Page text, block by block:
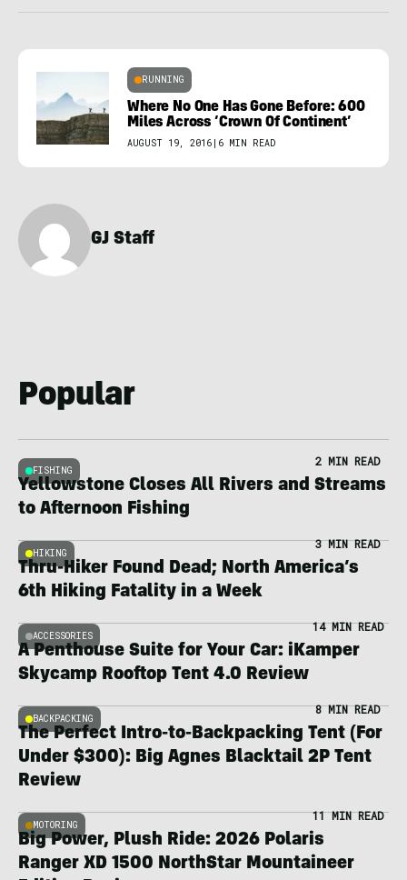
RUNNING
Where No One Has Gone Before: 600
Miles Across ‘Crown Of Continent’
AUGUST 19, 2016 | 6 MIN READ
GJ Staff
Popular
FISHING
2 MIN READ
Yellowstone Closes All Rivers and Streams
to Afternoon Fishing
HIKING
3 MIN READ
Thru-Hiker Found Dead; North America’s
6th Hiking Fatality in a Week
ACCESSORIES
14 MIN READ
A Penthouse Suite for Your Car: iKamper
Skycamp Rooftop Tent 4.0 Review
BACKPACKING
8 MIN READ
The Perfect Intro-to-Backpacking Tent (For
Under $300): Big Agnes Blacktail 2P Tent
Review
MOTORING
11 MIN READ
Big Power, Plush Ride: 2026 Polaris
Ranger XD 1500 NorthStar Mountaineer